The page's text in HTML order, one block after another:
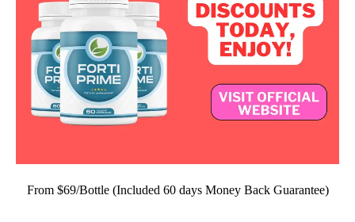
From $69/Bottle (Included 60 days Money Back Guarantee)